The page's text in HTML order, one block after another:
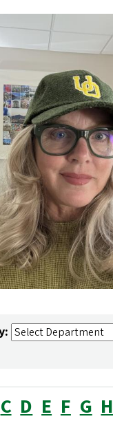
C D E F G H